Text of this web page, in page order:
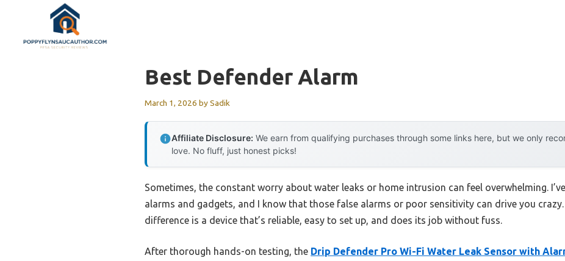
content
Best Defender Alarm
March 1, 2026 bySadik
Affiliate Disclosure: We earn from qualifying purchases through some links here, but we only
love. No fluff, just honest picks!
Sometimes, the constant worry about water leaks or home intrusion can feel overwhelming.
alarms and gadgets, and I know that those false alarms or poor sensitivity can drive you
difference is a device that’s reliable, easy to set up, and does its job without fuss.
After thorough hands-on testing, the Drip Defender Pro Wi-Fi Water Leak Sensor with